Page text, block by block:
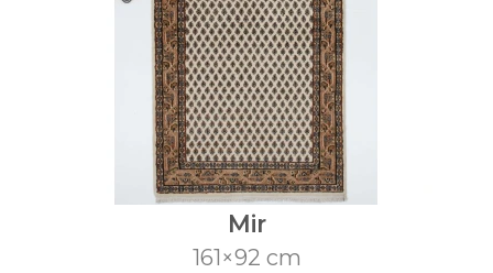
Mir
161×92 cm